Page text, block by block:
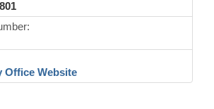
Office Website